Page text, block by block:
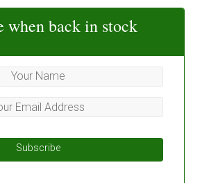
when back in stock
Subscribe